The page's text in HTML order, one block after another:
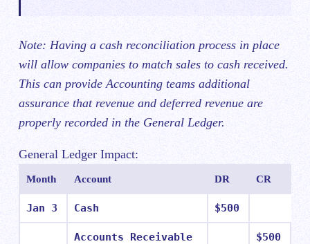
Note: Having a cash reconciliation process in place
will allow companies to match sales to cash received.
This can provide Accounting teams additional
assurance that revenue and deferred revenue are
properly recorded in the General Ledger.
General Ledger Impact:
Month Account DR CR
Jan 3 Cash $500
Accounts Receivable $500